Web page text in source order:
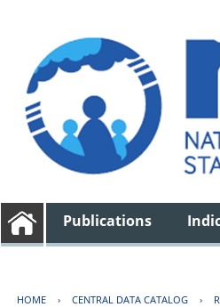
Publications
HOME › CENTRAL DATA CATALOG ›